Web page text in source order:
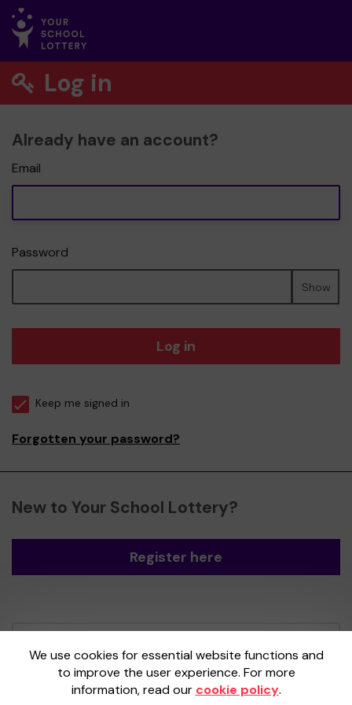
Log in
Already have an account?
Email
Password
Show
Log in
Keep me signed in
Forgotten your password?
New to Your School Lottery?
Register here
We use cookies for essential website functions and
to improve the user experience. For more
information, read our cookie policy.
Gatherwell, an External Lottery Manager
licensed and regulated by theGambling
Commissionunder Account No36893.